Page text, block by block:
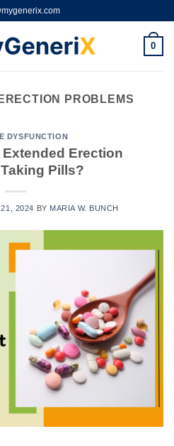
0
ERECTION PROBLEMS
DYSFUNCTION
Extended Erection
Pills?
2024 BY MARIA W. BUNCH